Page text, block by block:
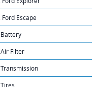
Ford Escape
Filter